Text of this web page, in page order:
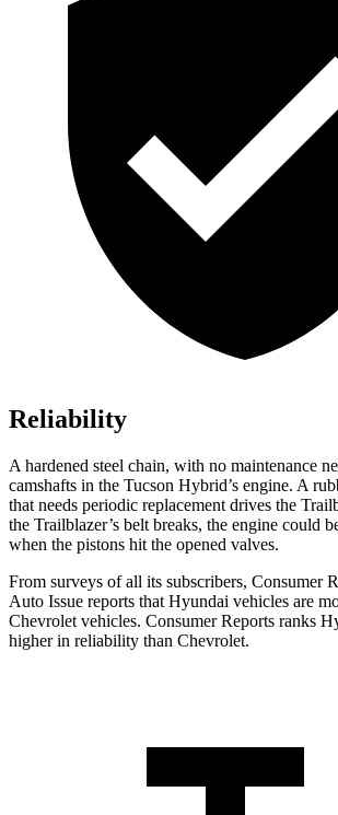
Reliability
A hardened steel chain, with no maintenance
camshafts in the Tucson Hybrid’s engine. A
that needs periodic replacement drives the
the Trailblazer’s belt breaks, the engine could
when the pistons hit the opened valves.
From surveys of all its subscribers, Consumer
Auto Issue reports that Hyundai vehicles are
Chevrolet vehicles. Consumer Reports ranks
higher in reliability than Chevrolet.